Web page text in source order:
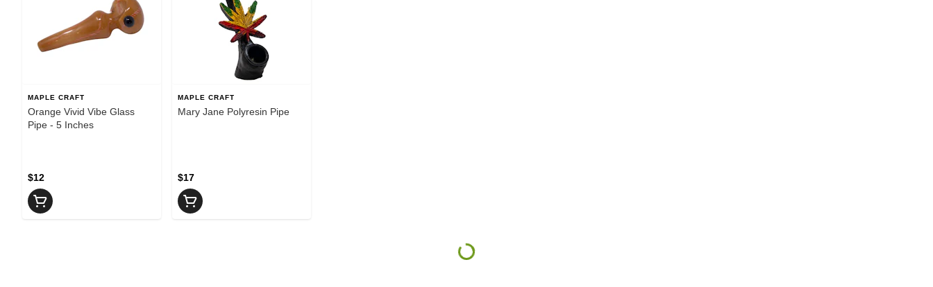
MAPLE CRAFT
Orange Vivid Vibe Glass
Pipe - 5 Inches
$12
MAPLE CRAFT
Mary Jane Polyresin Pipe
$17